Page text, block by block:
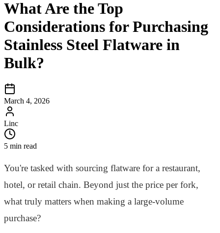
What Are the Top
Considerations for Purchasing
Stainless Steel Flatware in
Bulk?
March 4, 2026
Linc
5 min read
You're tasked with sourcing flatware for a restaurant,
hotel, or retail chain. Beyond just the price per fork,
what truly matters when making a large-volume
purchase?